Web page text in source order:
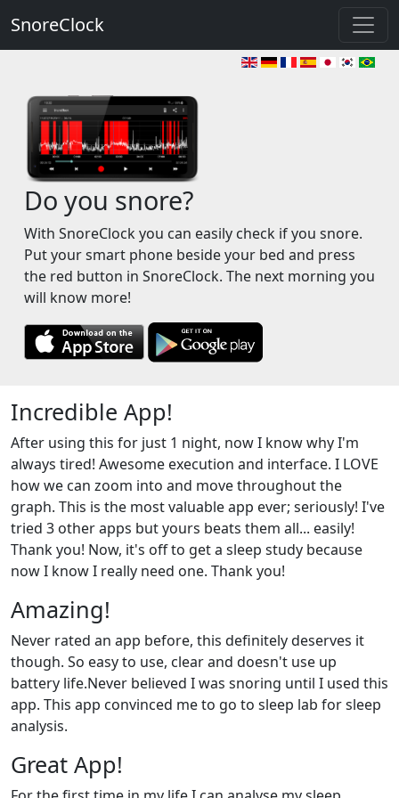
SnoreClock
Do you snore?
With SnoreClock you can easily check if you snore.
Put your smart phone beside your bed and press
the red button in SnoreClock. The next morning you
will know more!
Incredible App!
After using this for just 1 night, now I know why I'm
always tired! Awesome execution and interface. I LOVE
how we can zoom into and move throughout the
graph. This is the most valuable app ever; seriously! I've
tried 3 other apps but yours beats them all... easily!
Thank you! Now, it's off to get a sleep study because
now I know I really need one. Thank you!
Amazing!
Never rated an app before, this definitely deserves it
though. So easy to use, clear and doesn't use up
battery life.Never believed I was snoring until I used this
app. This app convinced me to go to sleep lab for sleep
analysis.
Great App!